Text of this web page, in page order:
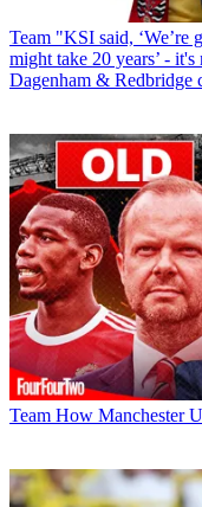
Team "KSI said, ‘We’re
might take 20 years’ -
Dagenham & Redbridge
Team How Manchester